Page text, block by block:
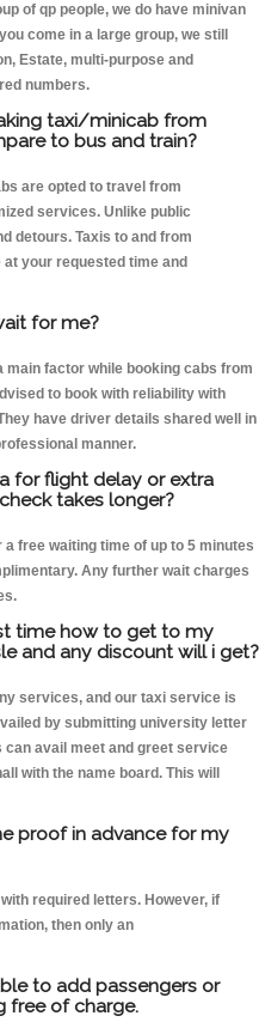
of qp people, we do have minivan
come in a large group, we still
Estate, multi-purpose and
numbers.
taxi/minicab from
to bus and train?
are opted to travel from
services. Unlike public
detours. Taxis to and from
your requested time and
for me?
factor while booking cabs from
to book with reliability with
have driver details shared well in
manner.
for flight delay or extra
takes longer?
free waiting time of up to 5 minutes
Any further wait charges
time how to get to my
and any discount will i get?
services, and our taxi service is
by submitting university letter
can avail meet and greet service
with the name board. This will
proof in advance for my
required letters. However, if
then only an
to add passengers or
free of charge.